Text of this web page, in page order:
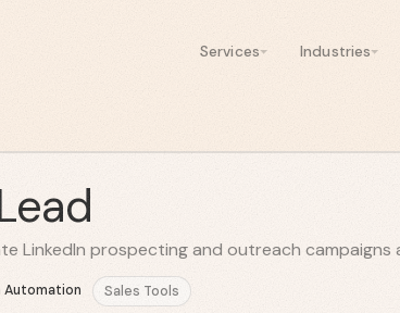
Services Industries
LinkedIn prospecting and outreach campaigns
Automation Sales Tools